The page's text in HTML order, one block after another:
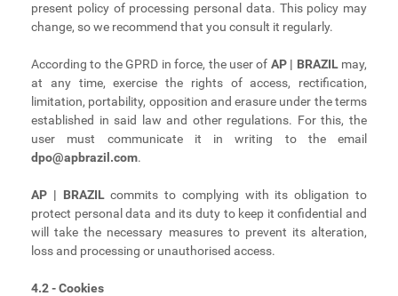
present policy of processing personal data. This policy may
change, so we recommend that you consult it regularly.
According to the GPRD in force, the user of AP | BRAZILmay,
at any time, exercise the rights of access, rectification,
limitation, portability, opposition and erasure under the terms
established in said law and other regulations. For this, the
user must communicate it in writing to the email
dpo@apbrazil.com.
AP | BRAZILcommits to complying with its obligation to
protect personal data and its duty to keep it confidential and
will take the necessary measures to prevent its alteration,
loss and processing or unauthorised access.
4.2 - Cookies